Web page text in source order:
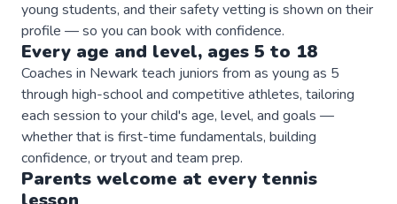
young students, and their safety vetting is shown on their
profile — so you can book with confidence.
Every age and level, ages 5 to 18
Coaches in Newark teach juniors from as young as 5
through high-school and competitive athletes, tailoring
each session to your child's age, level, and goals —
whether that is first-time fundamentals, building
confidence, or tryout and team prep.
Parents welcome at every tennis